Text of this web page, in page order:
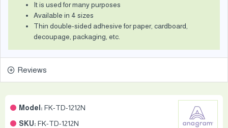
Model: FK-TD-1212N
SKU: FK-TD-1212N
It is used for many purposes
Available in 4 sizes
Thin double-sided adhesive for paper, cardboard,
decoupage, packaging, etc.
Reviews